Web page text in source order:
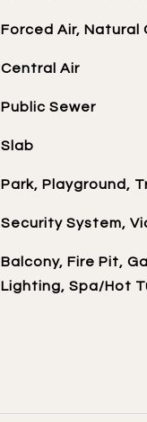
Forced Air, Natural
Central Air
Public Sewer
Slab
Park, Playground,
Security System,
Balcony, Fire Pit,
Lighting, Spa/Hot